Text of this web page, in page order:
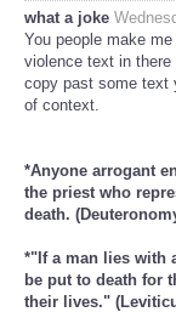
what a joke
You people make
violence text in
copy past some text
of context.
*Anyone arrogant
the priest who
death.
*"If a man lies with
be put to death for
their lives."